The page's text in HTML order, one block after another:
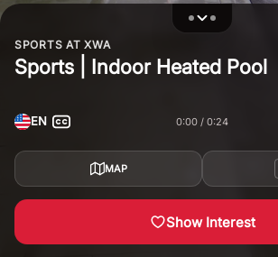
SPORTS AT XWA
Sports | Indoor Heated Pool
EN 0:00 0:24
MAP
Show Interest